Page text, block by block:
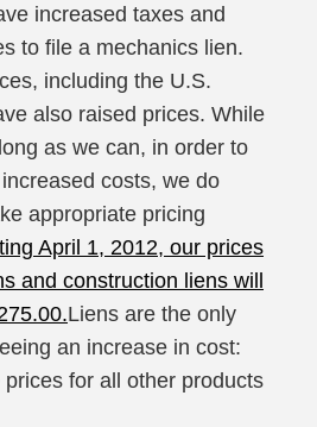
increased taxes and
to file a mechanics lien.
including the U.S.
also raised prices. While
as we can, in order to
costs, we do
appropriate pricing
April 1, 2012, our prices
and construction liens will
Liens are the only
an increase in cost:
prices for all other products